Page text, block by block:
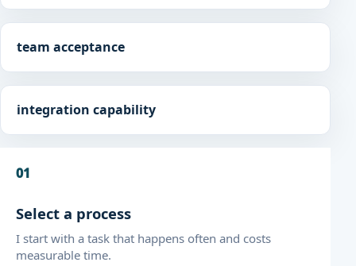
team acceptance
integration capability
01
Select a process
I start with a task that happens often and costs
measurable time.